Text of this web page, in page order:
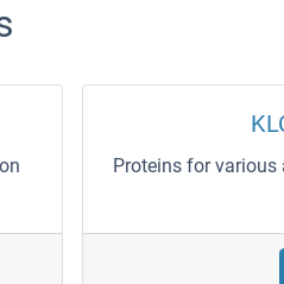
Proteins for various